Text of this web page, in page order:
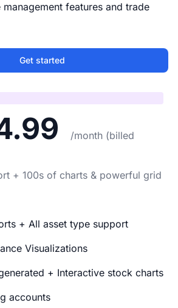
features and trade
Get started
/month (billed
+ 100s of charts & powerful grid
+ All asset type support
Visualizations
+ Interactive stock charts
accounts